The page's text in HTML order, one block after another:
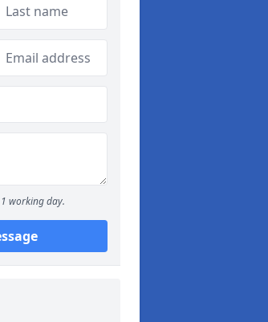
working day.